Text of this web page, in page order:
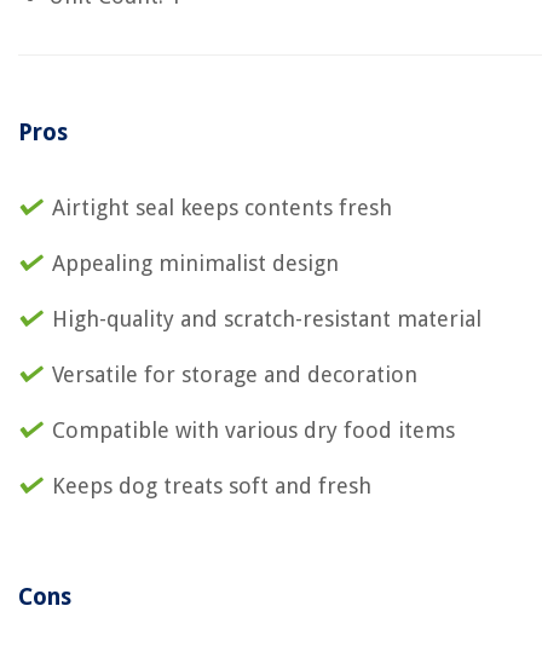
Pros
Airtight seal keeps contents fresh
Appealing minimalist design
High-quality and scratch-resistant material
Versatile for storage and decoration
Compatible with various dry food items
Keeps dog treats soft and fresh
Cons